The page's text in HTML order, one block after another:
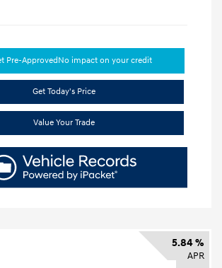
Pre-ApprovedNo impact on your credit
Get Today's Price
Value Your Trade
5.84 %
APR